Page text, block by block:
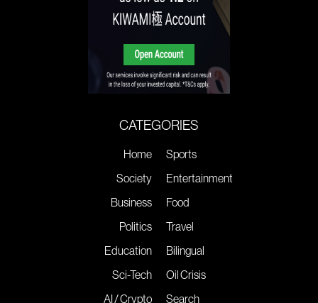
CATEGORIES
Home
Society
Business
Politics
Education
Sci-Tech
AI / Crypto
Sports
Entertainment
Food
Travel
Bilingual
Oil Crisis
Search